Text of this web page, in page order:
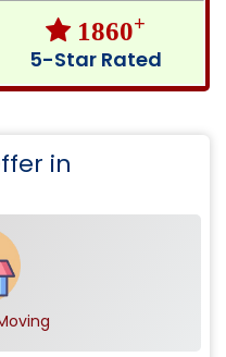
1860+
5-Star Rated
in